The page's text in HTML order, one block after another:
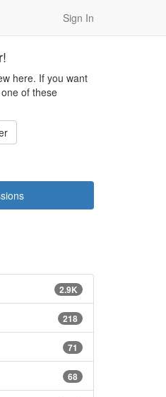
Sign In
here. If you want
of these
2.9K
218
71
68